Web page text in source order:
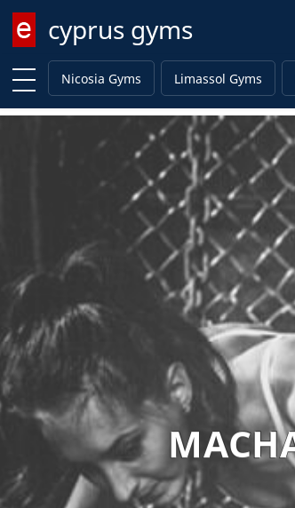
cyprus gyms
Enter keyword
Nicosia Gyms
Limassol Gyms